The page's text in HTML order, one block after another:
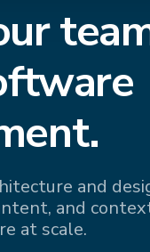
and
and
at scale.